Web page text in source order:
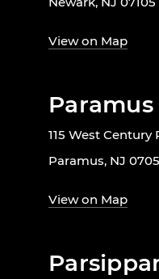
View on Map
115 West Century
Paramus, NJ
View on Map